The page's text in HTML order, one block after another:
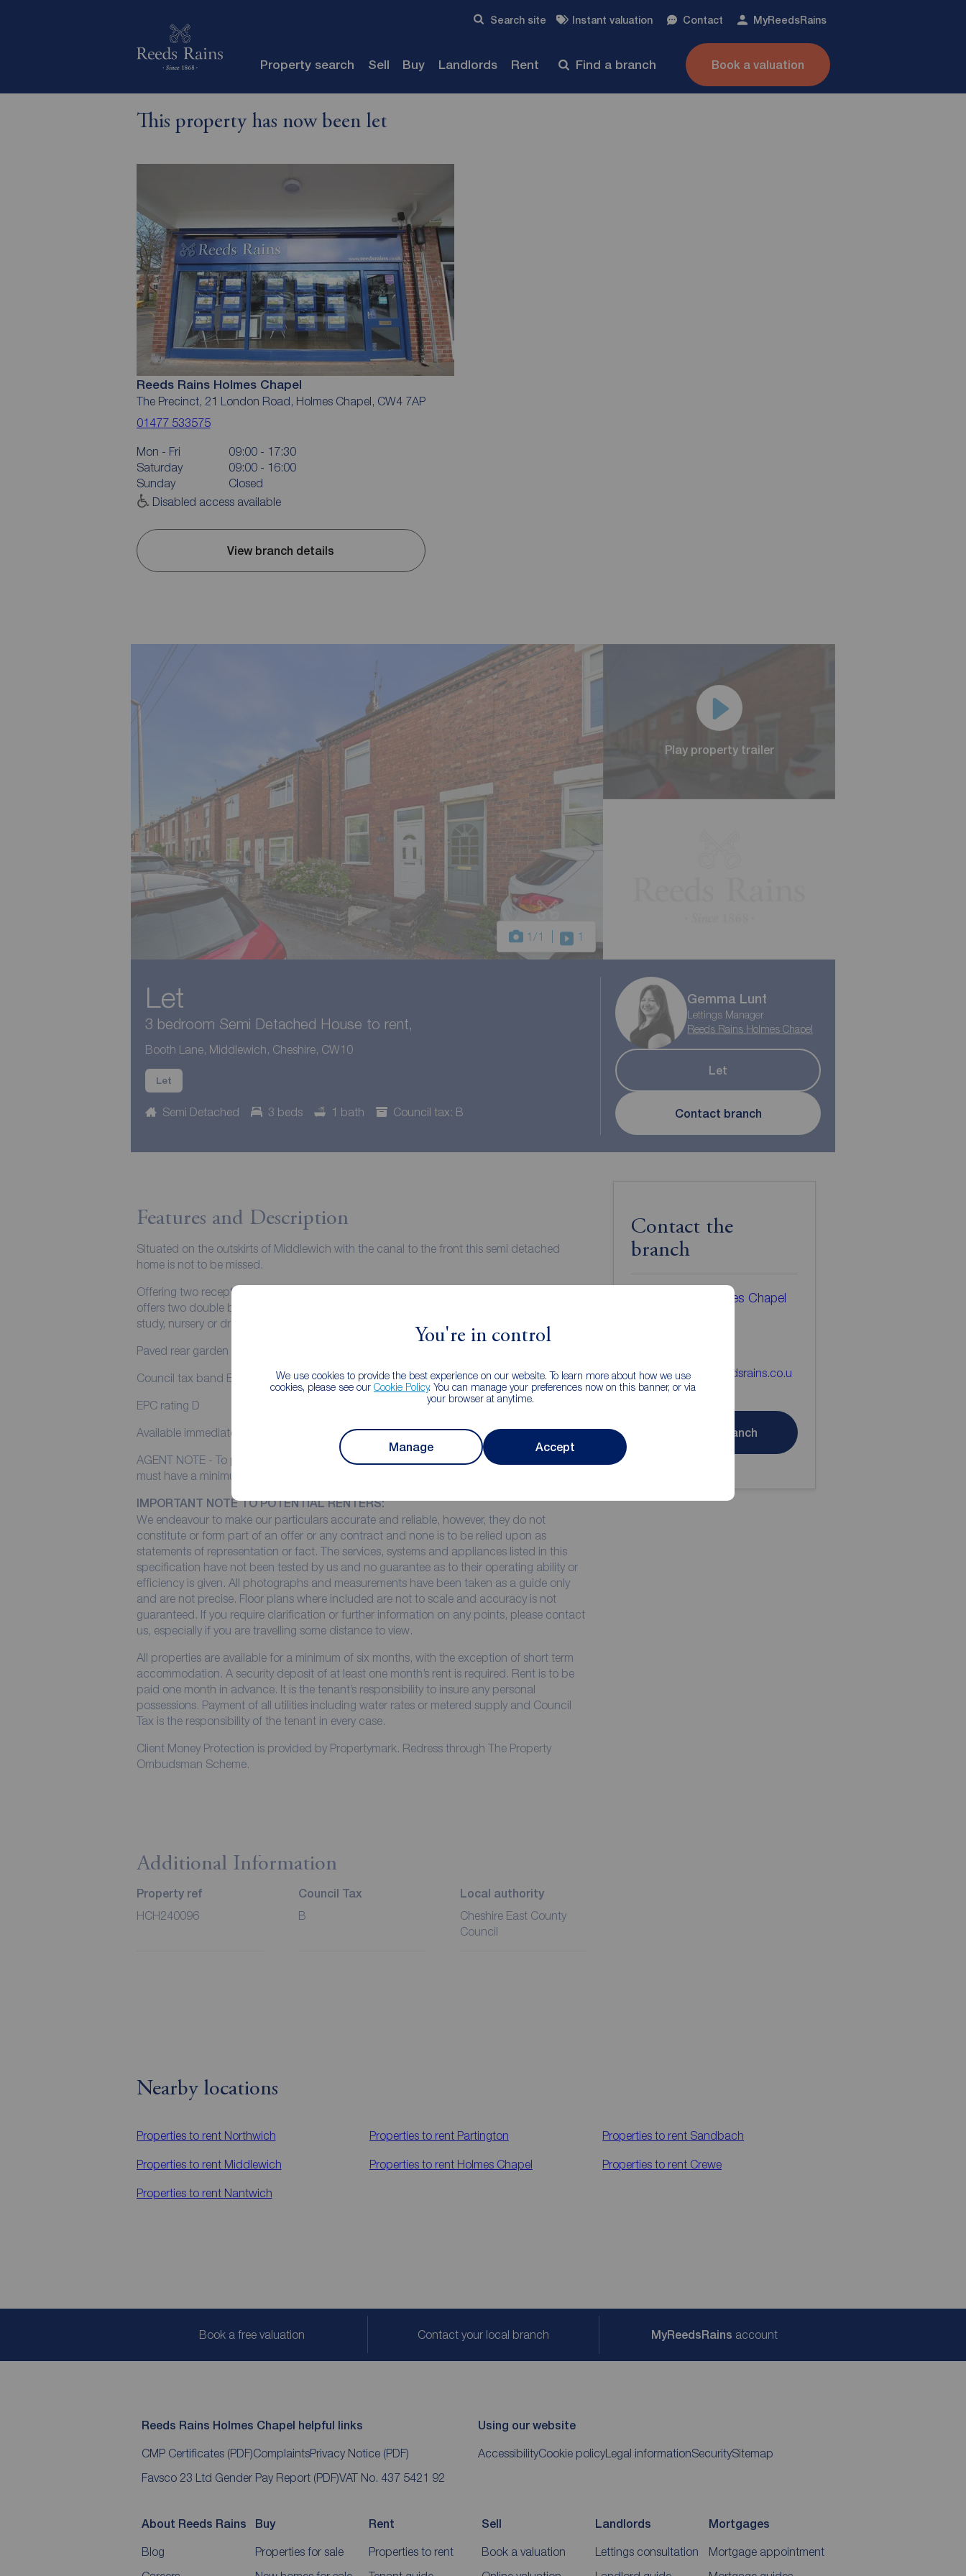
You're in control
We use cookies to provide the best experience on our website. To learn more about how we use
cookies, please see our Cookie Policy. You can manage your preferences now on this banner, or via
your browser at anytime.
Manage Accept
Search site Instant valuation Contact MyReedsRains
Property search Sell Buy Landlords Rent Find a branch Book a valuation
This property has now been let
Reeds Rains Holmes Chapel
The Precinct, 21 London Road, Holmes Chapel, CW4 7AP
01477 533575
Mon - Fri
09:00 - 17:30
Saturday
09:00 - 16:00
Sunday
Closed
Disabled access available
View branch details
1/1 1
Play property trailer
Let
3 bedroom Semi Detached House to rent,
Booth Lane, Middlewich, Cheshire, CW10
Let
Semi Detached 3 beds 1 bath Council tax: B
Gemma Lunt
Lettings Manager
Reeds Rains Holmes Chapel
Let
Contact branch
Features and Description
Situated on the outskirts of Middlewich with the canal to the front this semi detached
home is not to be missed.
Offering two reception rooms, kitchen, and bathroom to the ground floor. The first floor
offers two double bedrooms and third room which would lend itself to a third bedroom,
study, nursery or dressing room.
Paved rear garden with storage. uPVC double glazing and gas central heating.
Council tax band B
EPC rating D
Available immediately
AGENT NOTE - To pass income referencing without a Guarantor for this property, you
must have a minimum annual income of £28,500.
IMPORTANT NOTE TO POTENTIAL RENTERS:
We endeavour to make our particulars accurate and reliable, however, they do not
constitute or form part of an offer or any contract and none is to be relied upon as
statements of representation or fact. The services, systems and appliances listed in this
specification have not been tested by us and no guarantee as to their operating ability or
efficiency is given. All photographs and measurements have been taken as a guide only
and are not precise. Floor plans where included are not to scale and accuracy is not
guaranteed. If you require clarification or further information on any points, please contact
us, especially if you are travelling some distance to view.
All properties are available for a minimum of six months, with the exception of short term
accommodation. A security deposit of at least one month’s rent is required. Rent is to be
paid one month in advance. It is the tenant’s responsibility to insure any personal
possessions. Payment of all utilities including water rates or metered supply and Council
Tax is the responsibility of the tenant in every case.
Client Money Protection is provided by Propertymark. Redress through The Property
Ombudsman Scheme.
Additional Information
Property ref
HCH240096
Council Tax
B
Local authority
Cheshire East County
Council
Contact the
branch
Reeds Rains Holmes Chapel
holmes_chapel@reedsrains.co.u
k
Contact branch
Nearby locations
Properties to rent Northwich Properties to rent Partington Properties to rent Sandbach
Properties to rent Middlewich Properties to rent Holmes Chapel Properties to rent Crewe
Properties to rent Nantwich
Book a free valuation Contact your local branch MyReedsRains account
Reeds Rains Holmes Chapel helpful links
CMP Certificates (PDF)ComplaintsPrivacy Notice (PDF)
Favsco 23 Ltd Gender Pay Report (PDF)VAT No. 437 5421 92
Using our website
AccessibilityCookie policyLegal informationSecuritySitemap
About Reeds Rains
Blog
Buy
Properties for sale
Rent
Properties to rent
Sell
Book a valuation
Landlords
Lettings consultation
Mortgages
Mortgage appointment